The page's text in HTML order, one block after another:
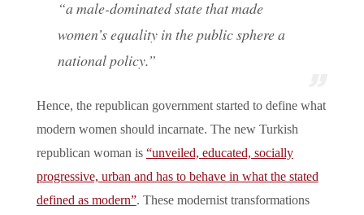
“a male-dominated state that made
women’s equality in the public sphere a
national policy.”
Hence, the republican government started to define what
modern women should incarnate. The new Turkish
republican woman is “unveiled, educated, socially
progressive, urban and has to behave in what the stated
defined as modern”. These modernist transformations